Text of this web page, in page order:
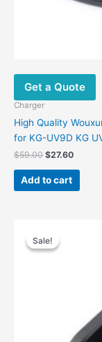
Get a Quote
Charger
High Quality
for KG-UV9D KG
$59.00 $27.60
Add to cart
Sale!
Sale!
price
was: